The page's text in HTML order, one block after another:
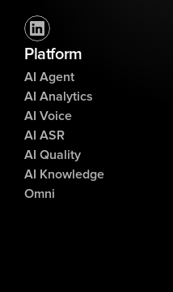
Platform
AI Agent
AI Analytics
AI Voice
AI ASR
AI Quality
AI Knowledge
Omni